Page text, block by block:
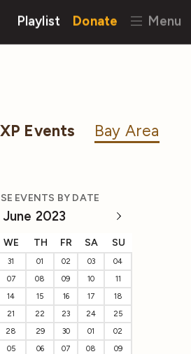
Playlist Donate Menu
Events Bay Area
EVENTS BY DATE
June 2023
WE TH FR SA SU
31 01 02 03
04
07 08 09 10
11
14 15 16 17
18
21 22 23 24
25
28 29 30 01
02
05 06 07 08 09